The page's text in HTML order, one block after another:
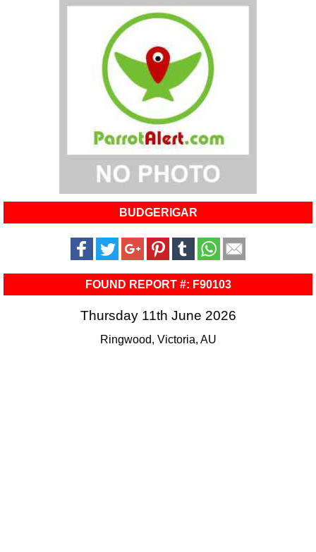
BUDGERIGAR
FOUND REPORT #: F90103
Thursday 11th June 2026
Ringwood, Victoria, AU